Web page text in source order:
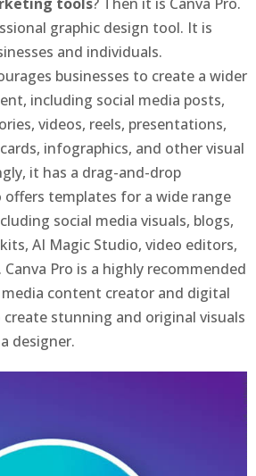
graphic design tool. It is
and individuals.
businesses to create a wider
including social media posts,
videos, reels, presentations,
infographics, and other visual
it has a drag-and-drop
offers templates for a wide range
social media visuals, blogs,
AI Magic Studio, video editors,
Pro is a highly recommended
content creator and digital
stunning and original visuals
designer.